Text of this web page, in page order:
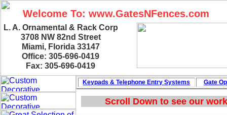
L. A. Ornamental & Rack Corp
3708 NW 82nd Street
Miami, Florida 33147
Office: 305-696-0419
Fax: 305-696-0419
Welcome To: www.GatesNFences.com
Keypads & Telephone Entry Systems Gate
Scroll Down to see our